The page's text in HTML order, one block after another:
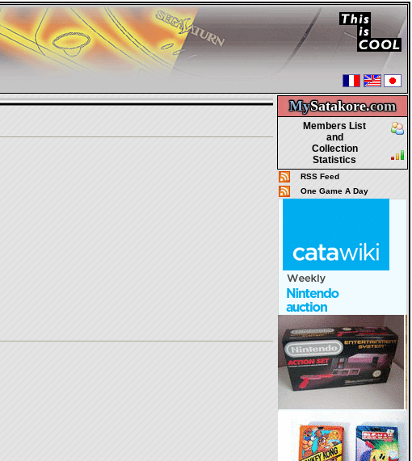
MySatakore.com
Members List
and
Collection
Statistics
RSS Feed
One Game A Day